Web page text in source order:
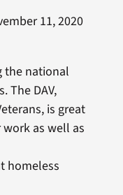
11, 2020
the national
The DAV,
is great
as well as
homeless